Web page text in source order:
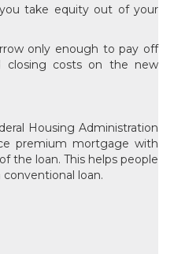
take equity out of your
only enough to pay off
closing costs on the new
Housing Administration
premium mortgage with
the loan. This helps people
loan.